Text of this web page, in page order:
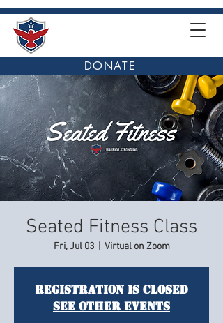
DONATE
Seated Fitness Class
Fri, Jul 03
  |
Virtual on Zoom
Registration is closed
See other events